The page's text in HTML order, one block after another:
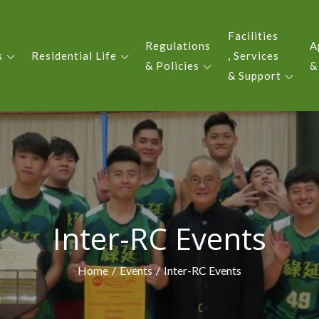
YIU KING EVERGREEN
Residential Life
Regulations
& Policies
Facilities
, Services
& Support
Inter-RC Events
Home Events Inter-RC Events